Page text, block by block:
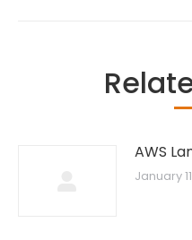
AWS
January